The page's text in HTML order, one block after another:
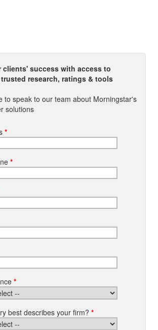
clients' success with access to
research, ratings & tools
to speak to our team about Morningstar's
solutions
*
*
*
best describes your firm? *